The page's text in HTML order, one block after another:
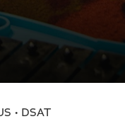
Primary
School
DSAT